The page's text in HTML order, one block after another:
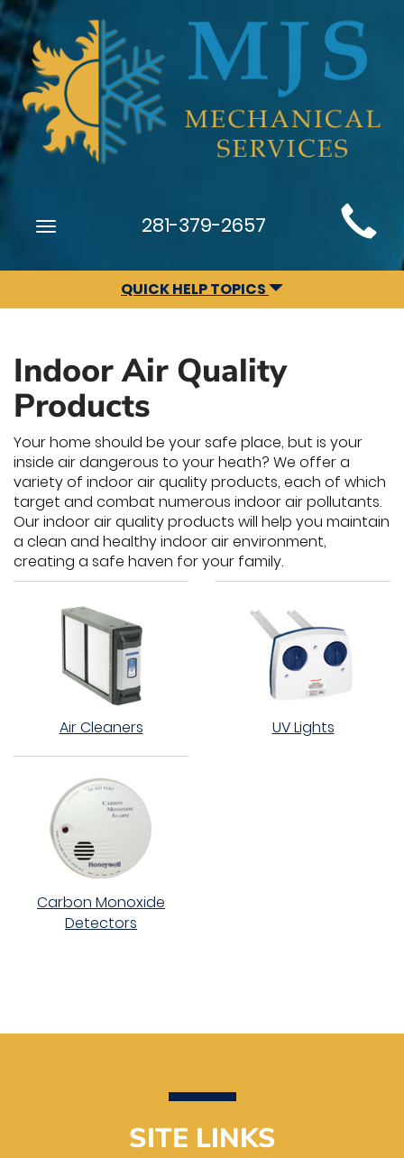
Main
Site
Navigation
Toggle
281-379-2657
QUICK HELP TOPICS
Indoor Air Quality
Products
Your home should be your safe place, but is your
inside air dangerous to your heath? We offer a
variety of indoor air quality products, each of which
target and combat numerous indoor air pollutants.
Our indoor air quality products will help you maintain
a clean and healthy indoor air environment,
creating a safe haven for your family.
Air Cleaners UV Lights
Carbon Monoxide
Detectors
SITE LINKS